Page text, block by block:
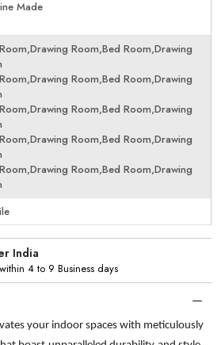
Made
Room,Bed Room,Drawing
Room,Bed Room,Drawing
Room,Bed Room,Drawing
Room,Bed Room,Drawing
Room,Bed Room,Drawing
India
4 to 9 Business days
your indoor spaces with meticulously